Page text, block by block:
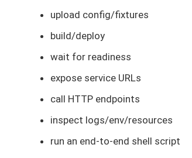
upload config/fixtures
build/deploy
wait for readiness
expose service URLs
call HTTP endpoints
inspect logs/env/resources
run an end-to-end shell script